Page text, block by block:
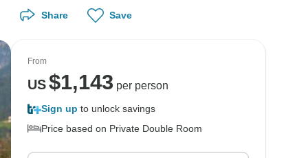
Share Save
From
US$1,143 per person
Sign up to unlock savings
Price based on Private Double Room